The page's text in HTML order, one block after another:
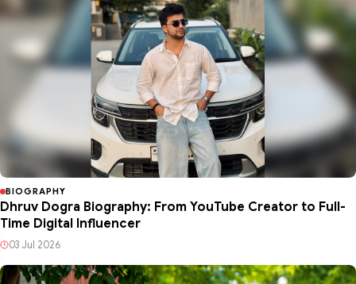
BIOGRAPHY
Dhruv Dogra Biography: From YouTube Creator to Full-
Time Digital Influencer
03 Jul 2026